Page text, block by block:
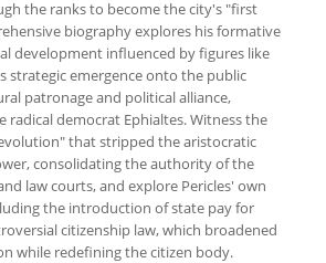
the ranks to become the city's "first
biography explores his formative
development influenced by figures like
strategic emergence onto the public
patronage and political alliance,
radical democrat Ephialtes. Witness the
that stripped the aristocratic
consolidating the authority of the
law courts, and explore Pericles' own
the introduction of state pay for
citizenship law, which broadened
while redefining the citizen body.